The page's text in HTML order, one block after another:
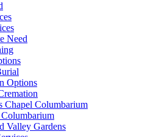
Need
Options
Chapel Columbarium
Valley Gardens